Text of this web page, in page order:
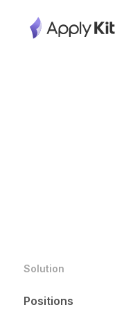
Solution
Positions